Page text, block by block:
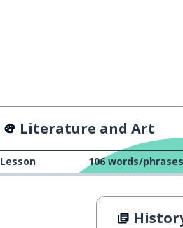
Literature and Art
Lesson 106 words/phrases
History